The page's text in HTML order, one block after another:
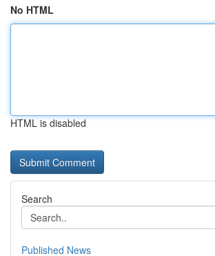
No HTML
HTML is disabled
Search
Published News